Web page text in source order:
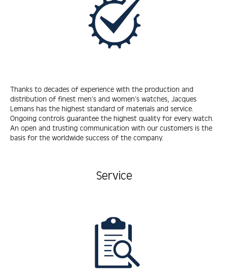
Thanks to decades of experience with the production and
distribution of finest men’s and women’s watches, Jacques
Lemans has the highest standard of materials and service.
Ongoing controls guarantee the highest quality for every watch.
An open and trusting communication with our customers is the
basis for the worldwide success of the company.
Service